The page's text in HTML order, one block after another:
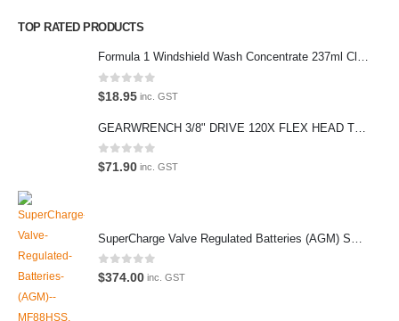
TOP RATED PRODUCTS
Formula 1 Windshield Wash Concentrate 237ml Clean Streak-Free -615995
0out of 5
$18.95 inc. GST
0out of 5
$71.90 inc. GST
0out of 5
$374.00 inc. GST
Mon-Fri: 9:30AM to 4:30PM
Sunday: Closed
© Premium Car Care. 2022. All Rights Reserved. Crafted and hosted
Twenty35 IT.
PAYMENT METHODS